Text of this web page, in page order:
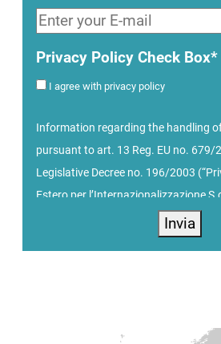
Privacy Policy Check Box*
I agree with privacy policy
Information regarding the handling
pursuant to art. 13 Reg. EU no. 679/
Legislative Decree no. 196/2003
Estero per l’Internazionalizzazione
PIEMONTE AGENCY), with offices at
56 - 10126 Torino, processes
point of reference in Piemonte for
Invia